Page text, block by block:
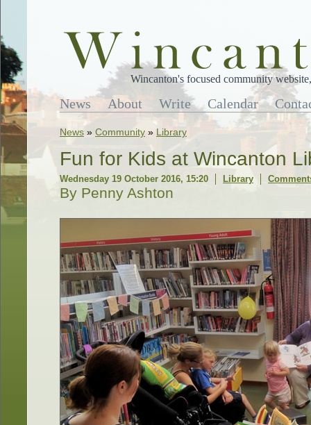
Wincanton's focused community
News About Write Calendar
News » Community » Library
Fun for Kids at Wincanton
Wednesday 19 October 2016, 15:20 Library
By Penny Ashton